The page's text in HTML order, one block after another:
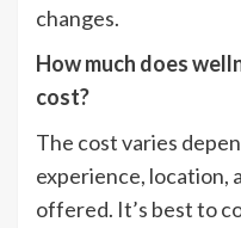
changes.
How much does
cost?
The cost varies
experience, location,
offered. It’s best to